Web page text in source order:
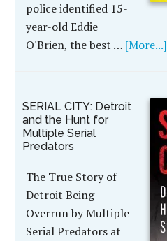
police identified 15-
year-old Eddie
O'Brien, the best … [More...]
SERIAL CITY: Detroit
and the Hunt for
Multiple Serial
Predators
The True Story of
Detroit Being
Overrun by Multiple
Serial Predators at